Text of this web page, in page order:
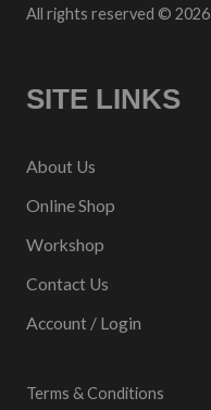
All rights reserved © 2026
SITE LINKS
About Us
Online Shop
Workshop
Contact Us
Account / Login
Terms & Conditions